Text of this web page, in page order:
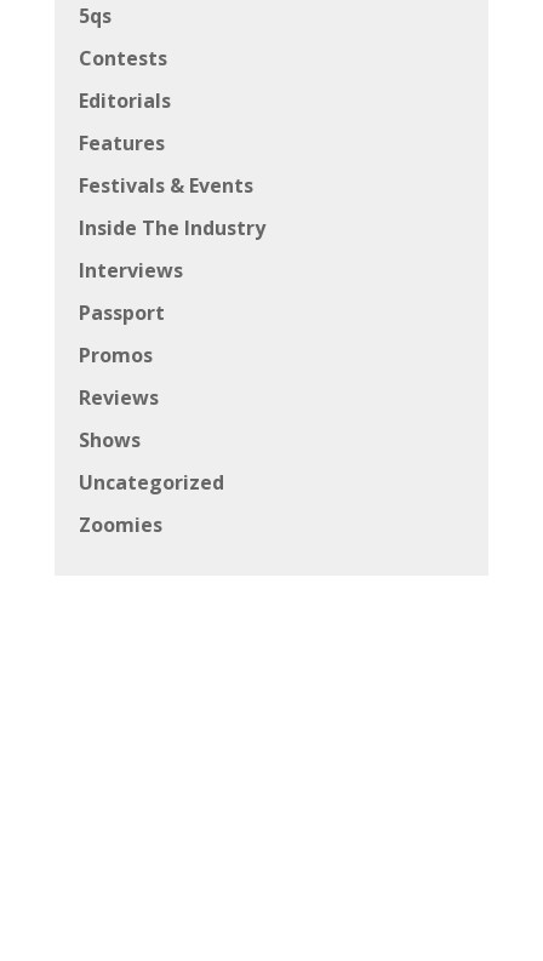
5qs
Contests
Editorials
Features
Festivals & Events
Inside The Industry
Interviews
Passport
Promos
Reviews
Shows
Uncategorized
Zoomies